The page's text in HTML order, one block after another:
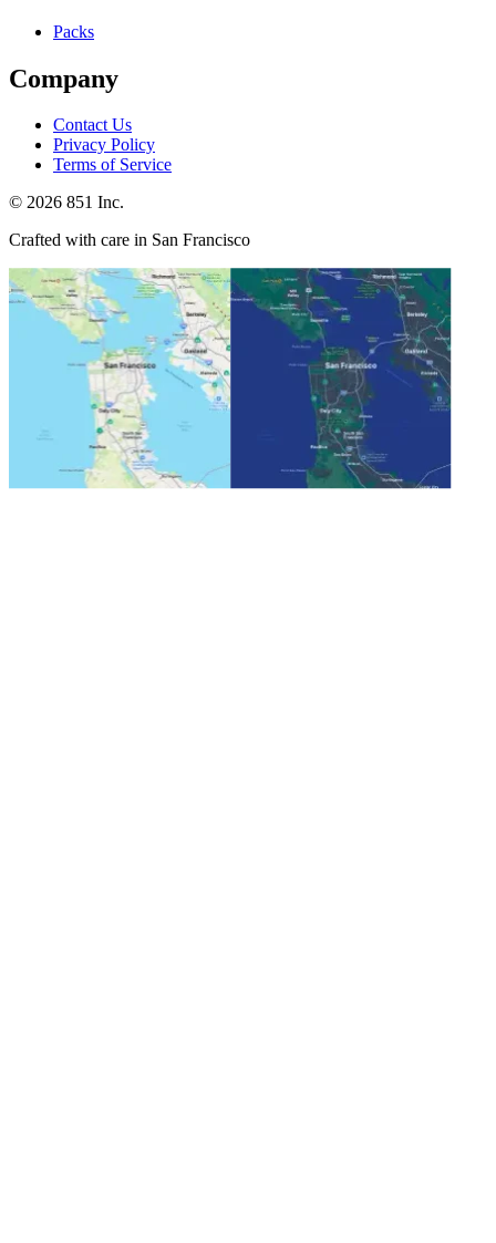
Packs
Company
Contact Us
Privacy Policy
Terms of Service
© 2026 851 Inc.
Crafted with care in San Francisco